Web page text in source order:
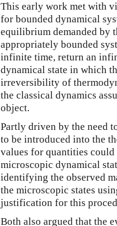
This early work met with
for bounded dynamical
equilibrium demanded by
appropriately bounded
infinite time, return an
dynamical state in which
irreversibility of
the classical dynamics
object.
Partly driven by the need
to be introduced into the
values for quantities
microscopic dynamical
identifying the observed
the microscopic states
justification for this
Both also argued that the